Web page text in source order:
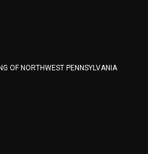
OF NORTHWEST PENNSYLVANIA